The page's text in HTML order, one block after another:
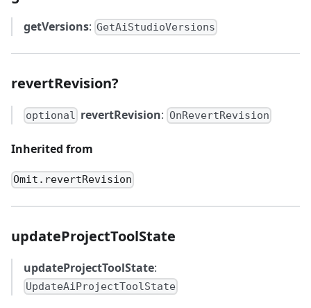
getVersions: GetAiStudioVersions
revertRevision?
optional revertRevision: OnRevertRevision
Inherited from
Omit.revertRevision
updateProjectToolState
updateProjectToolState:
UpdateAiProjectToolState